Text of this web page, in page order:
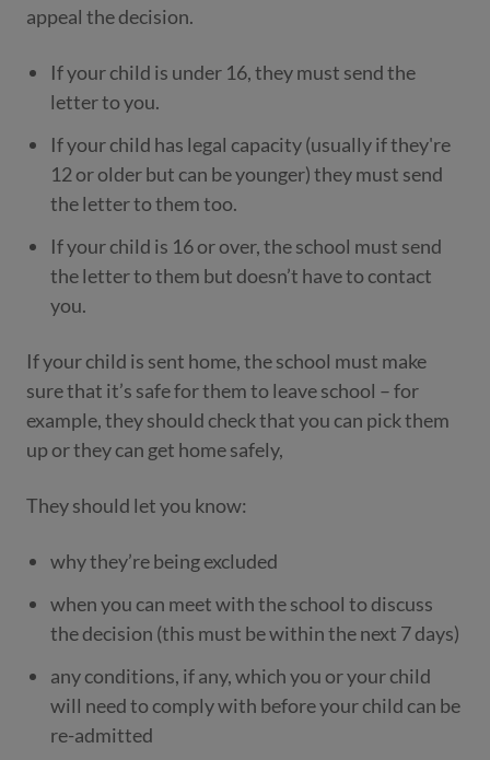
appeal the decision.
If your child is under 16, they must send the
letter to you.
If your child has legal capacity (usually if they're
12 or older but can be younger) they must send
the letter to them too.
If your child is 16 or over, the school must send
the letter to them but doesn’t have to contact
you.
If your child is sent home, the school must make
sure that it’s safe for them to leave school – for
example, they should check that you can pick them
up or they can get home safely,
They should let you know:
why they’re being excluded
when you can meet with the school to discuss
the decision (this must be within the next 7 days)
any conditions, if any, which you or your child
will need to comply with before your child can be
re-admitted